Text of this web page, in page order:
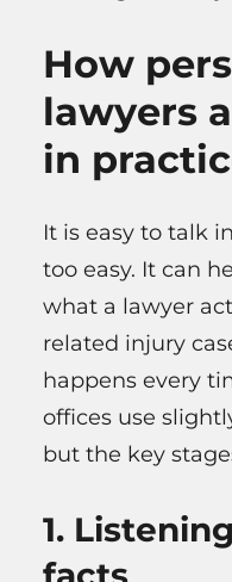
How
lawyers
in
It is easy to talk
too easy. It can
what a lawyer
related injury
happens every
offices use
but the key
1.